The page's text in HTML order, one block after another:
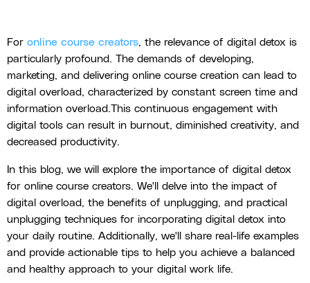
For online course creators, the relevance of digital detox is
particularly profound. The demands of developing,
marketing, and delivering online course creation can lead to
digital overload, characterized by constant screen time and
information overload.This continuous engagement with
digital tools can result in burnout, diminished creativity, and
decreased productivity.
In this blog, we will explore the importance of digital detox
for online course creators. We'll delve into the impact of
digital overload, the benefits of unplugging, and practical
unplugging techniques for incorporating digital detox into
your daily routine. Additionally, we'll share real-life examples
and provide actionable tips to help you achieve a balanced
and healthy approach to your digital work life.